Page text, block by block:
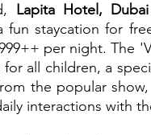
Lapita Hotel,
staycation for
per night. The
all children, a
the popular
interactions with